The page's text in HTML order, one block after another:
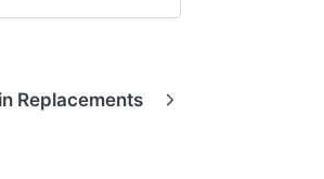
Replacements